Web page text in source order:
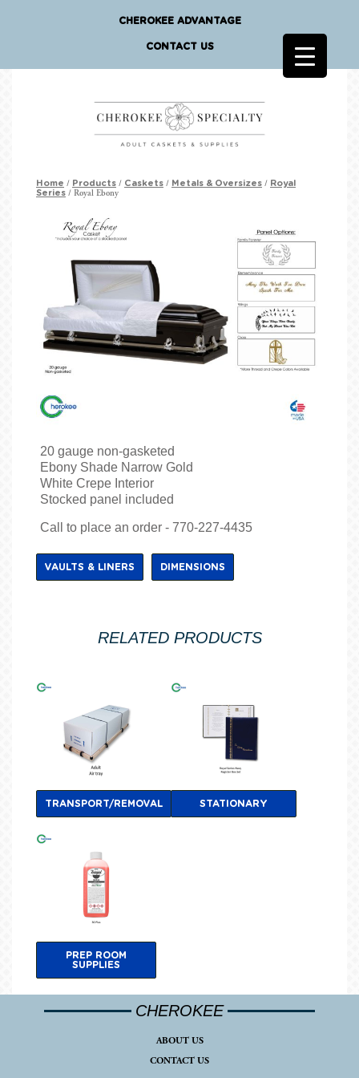
CHEROKEE ADVANTAGE
CONTACT US
Home / Products / Caskets / Metals & Oversizes / Royal
Series / Royal Ebony
20 gauge non-gasketed
Ebony Shade Narrow Gold
White Crepe Interior
Stocked panel included
Call to place an order - 770-227-4435
VAULTS & LINERS DIMENSIONS
RELATED PRODUCTS
TRANSPORT/REMOVAL STATIONARY
PREP ROOM
SUPPLIES
CHEROKEE
ABOUT US
CONTACT US